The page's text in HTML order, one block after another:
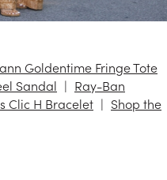
Goldentime Fringe Tote
Sandal
Ray-Ban
Clic H Bracelet
Shop the